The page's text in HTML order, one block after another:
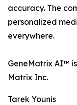
accuracy. The
personalized
everywhere.
GeneMatrix AI™
Matrix Inc.
Tarek Younis